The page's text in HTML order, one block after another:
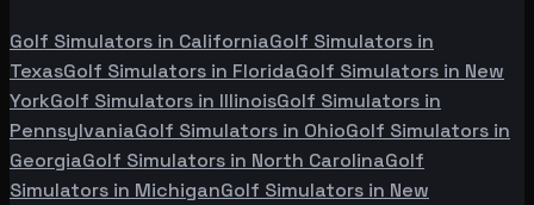
Golf Simulators in CaliforniaGolf Simulators in
TexasGolf Simulators in FloridaGolf Simulators in New
YorkGolf Simulators in IllinoisGolf Simulators in
PennsylvaniaGolf Simulators in OhioGolf Simulators in
GeorgiaGolf Simulators in North CarolinaGolf
Simulators in MichiganGolf Simulators in New